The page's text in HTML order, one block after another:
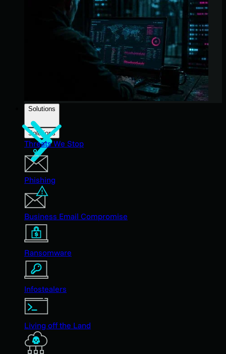
Solutions
Solutions
Threats We Stop
Phishing
Business Email Compromise
Ransomware
Infostealers
Living off the Land